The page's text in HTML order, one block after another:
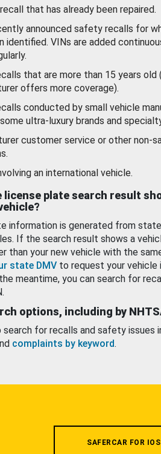
that has already been repaired.
announced safety recalls for
identified. VINs are added
that are more than 15 years old
offers more coverage).
conducted by small vehicle
ultra-luxury brands and
customer service or other non-
an international vehicle.
license plate search result
information is generated from
If the search result shows a
than your new vehicle with the
state DMV to request your vehicle
meantime, you can search for
options, including by
search for recalls and safety issues
complaints by keyword.
SAFERCAR FOR IOS